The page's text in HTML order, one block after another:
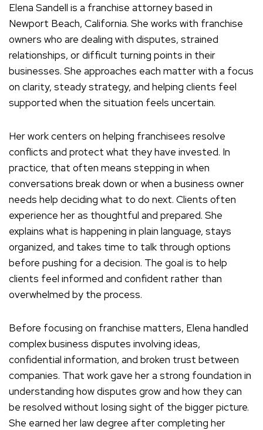
Elena Sandell is a franchise attorney based in
Newport Beach, California. She works with franchise
owners who are dealing with disputes, strained
relationships, or difficult turning points in their
businesses. She approaches each matter with a focus
on clarity, steady strategy, and helping clients feel
supported when the situation feels uncertain.
Her work centers on helping franchisees resolve
conflicts and protect what they have invested. In
practice, that often means stepping in when
conversations break down or when a business owner
needs help deciding what to do next. Clients often
experience her as thoughtful and prepared. She
explains what is happening in plain language, stays
organized, and takes time to talk through options
before pushing for a decision. The goal is to help
clients feel informed and confident rather than
overwhelmed by the process.
Before focusing on franchise matters, Elena handled
complex business disputes involving ideas,
confidential information, and broken trust between
companies. That work gave her a strong foundation in
understanding how disputes grow and how they can
be resolved without losing sight of the bigger picture.
She earned her law degree after completing her